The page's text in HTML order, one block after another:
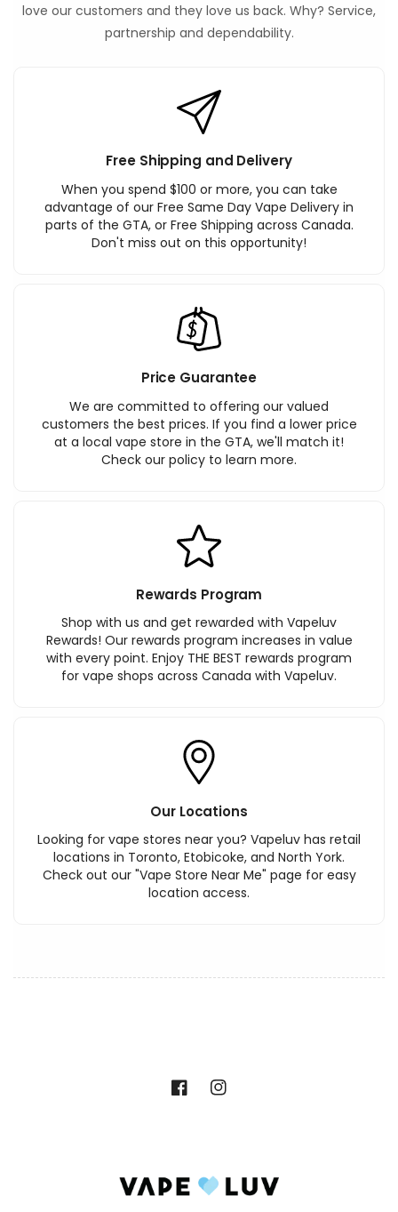
love our customers and they love us back. Why? Service,
partnership and dependability.
Free Shipping and Delivery
When you spend $100 or more, you can take
advantage of our Free Same Day Vape Delivery in
parts of the GTA, or Free Shipping across Canada.
Don't miss out on this opportunity!
Price Guarantee
We are committed to offering our valued
customers the best prices. If you find a lower price
at a local vape store in the GTA, we'll match it!
Check our policy to learn more.
Rewards Program
Shop with us and get rewarded with Vapeluv
Rewards! Our rewards program increases in value
with every point. Enjoy THE BEST rewards program
for vape shops across Canada with Vapeluv.
Our Locations
Looking for vape stores near you? Vapeluv has retail
locations in Toronto, Etobicoke, and North York.
Check out our "Vape Store Near Me" page for easy
location access.
FacebookInstagram